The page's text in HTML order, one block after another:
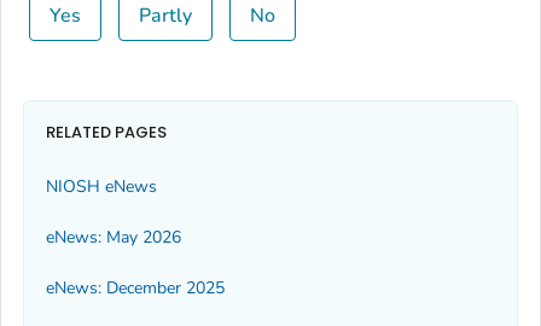
Yes Partly No
RELATED PAGES
NIOSH eNews
eNews: May 2026
eNews: December 2025